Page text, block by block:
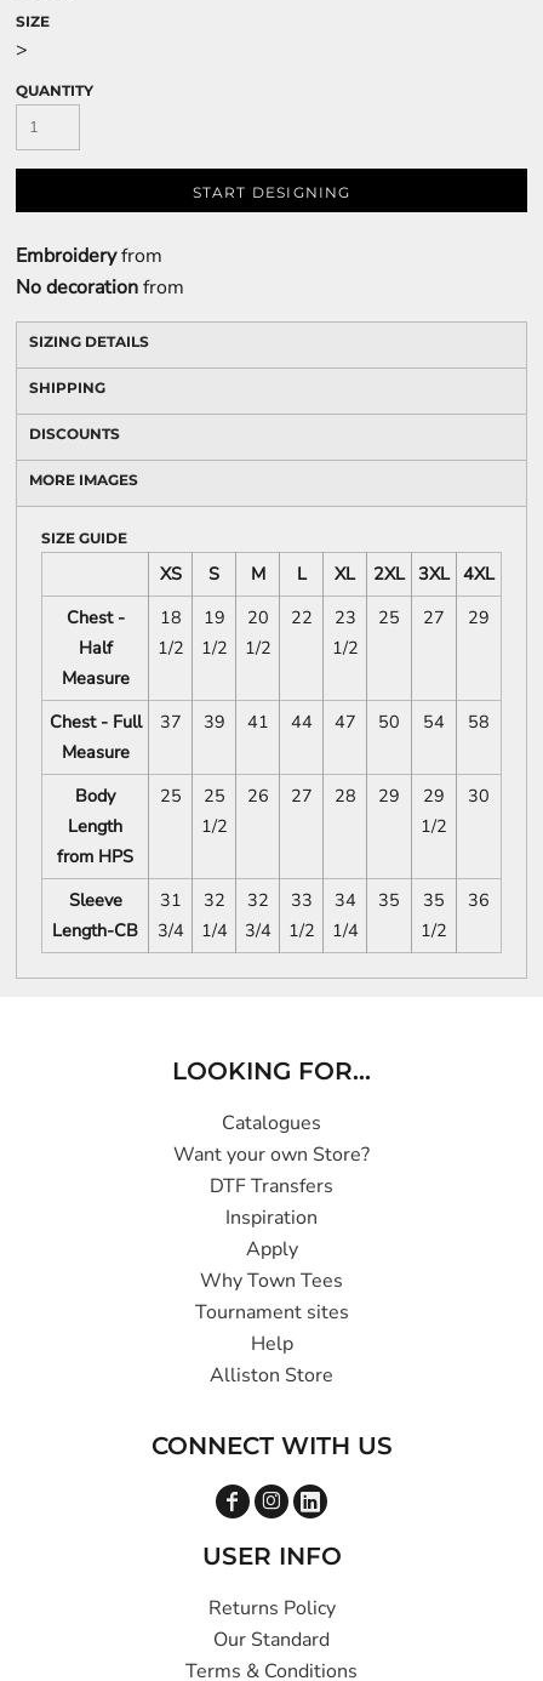
SIZE
>
QUANTITY
START DESIGNING
Embroideryfrom
No decorationfrom
SIZING DETAILS
SHIPPING
DISCOUNTS
MORE IMAGES
SIZE GUIDE
XS S M L XL 2XL 3XL 4XL
Chest -
Half
Measure
18
1/2
19
1/2
20
1/2
22
23
1/2
25 27 29
Chest - Full
Measure
37 39 41 44 47 50 54 58
Body
Length
from HPS
25
25
1/2
26 27 28 29
29
1/2
30
Sleeve
Length-CB
31
3/4
32
1/4
32
3/4
33
1/2
34
1/4
35
35
1/2
36
LOOKING FOR...
Catalogues
Want your own Store?
DTF Transfers
Inspiration
Apply
Why Town Tees
Tournament sites
Help
Alliston Store
CONNECT WITH US
USER INFO
Returns Policy
Our Standard
Terms & Conditions